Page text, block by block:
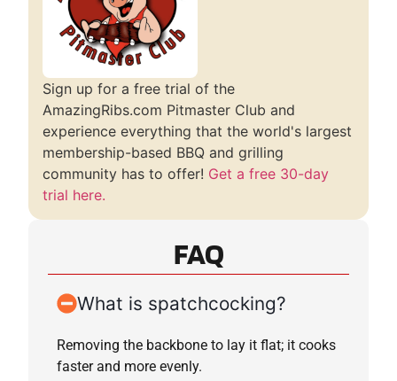
Sign up for a free trial of the
AmazingRibs.com Pitmaster Club and
experience everything that the world's largest
membership-based BBQ and grilling
community has to offer! Get a free 30-day
trial here.
FAQ
What is spatchcocking?
Removing the backbone to lay it flat; it cooks
faster and more evenly.